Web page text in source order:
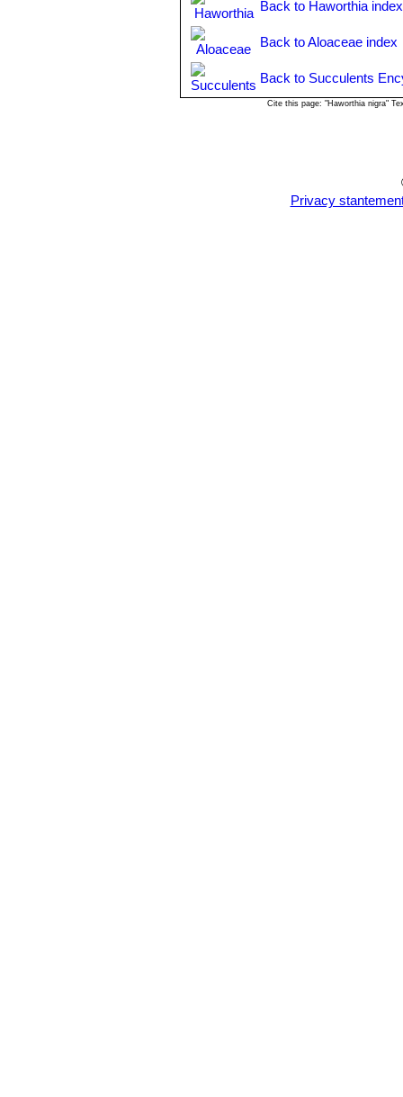
Back to Haworthia index
Back to Aloaceae index
Back to Succulents
Cite this page: "Haworthia nigra"
Privacy